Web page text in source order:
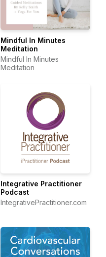
Mindful In Minutes
Meditation
Mindful In Minutes
Meditation
Integrative Practitioner
Podcast
IntegrativePractitioner.com